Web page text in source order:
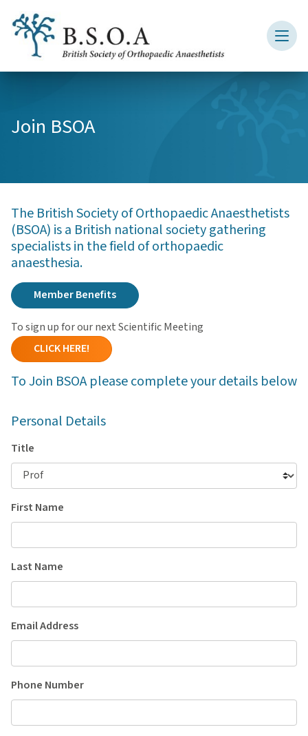
Join BSOA
The British Society of Orthopaedic Anaesthetists
(BSOA) is a British national society gathering
specialists in the field of orthopaedic
anaesthesia.
Member Benefits
To sign up for our next Scientific Meeting
CLICK HERE!
To Join BSOA please complete your details below
Personal Details
Title
First Name
Last Name
Email Address
Phone Number